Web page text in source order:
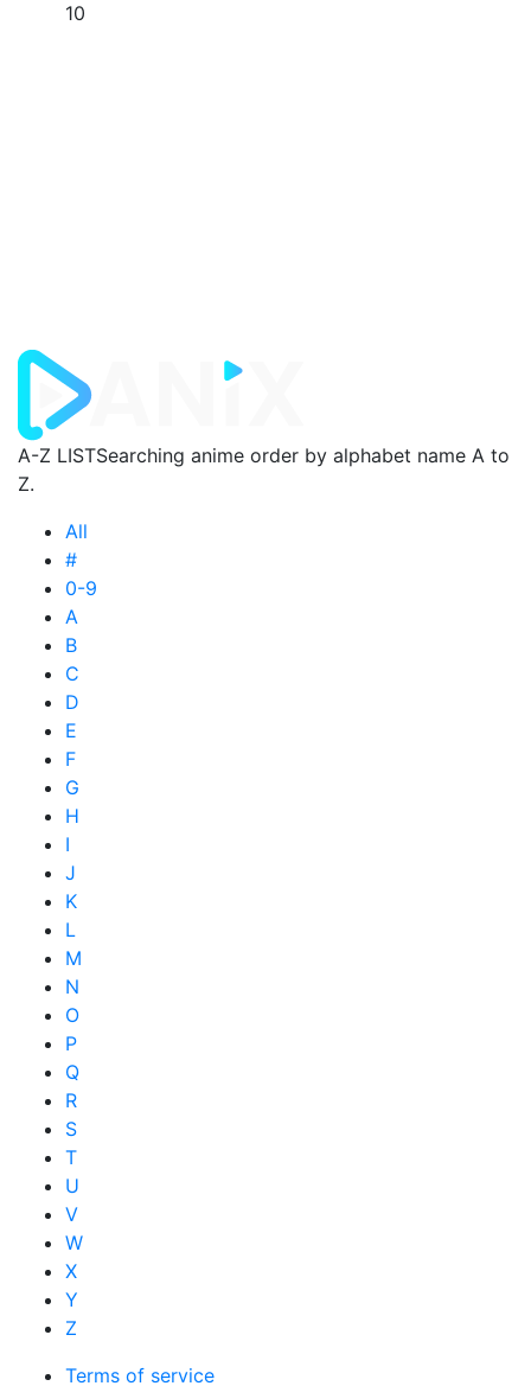
10
A-Z LISTSearching anime order by alphabet name A to
Z.
All
#
0-9
A
B
C
D
E
F
G
H
I
J
K
L
M
N
O
P
Q
R
S
T
U
V
W
X
Y
Z
Terms of service